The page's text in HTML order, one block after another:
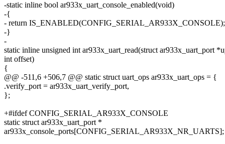
-static inline bool ar933x_uart_console_enabled(void)
-{
- return IS_ENABLED(CONFIG_SERIAL_AR933X_CONSOLE);
-}
-
static inline unsigned int ar933x_uart_read(struct ar933x_uart_port
int offset)
{
@@ -511,6 +506,7 @@ static struct uart_ops ar933x_uart_ops = {
.verify_port = ar933x_uart_verify_port,
};
+#ifdef CONFIG_SERIAL_AR933X_CONSOLE
static struct ar933x_uart_port *
ar933x_console_ports[CONFIG_SERIAL_AR933X_NR_UARTS];